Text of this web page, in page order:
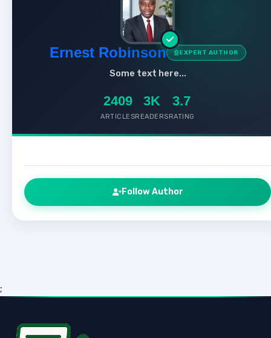
Ernest Robinson EXPERT AUTHOR
Some text here...
2409
ARTICLES
3K
READERS
3.7
RATING
Follow Author
;